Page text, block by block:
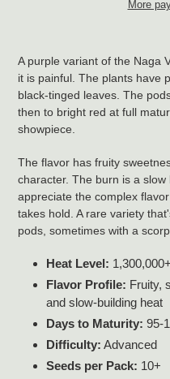
More
your
A purple variant of the Naga
it is painful. The plants have
black-tinged leaves. The
then to bright red at full
showpiece.
The flavor has fruity
character. The burn is a
appreciate the complex
takes hold. A rare variety
pods, sometimes with a
Heat Level:
Flavor Profile: Fruity,
and slow-building heat
Days to Maturity: 95-
Difficulty: Advanced
Seeds per Pack: 10+